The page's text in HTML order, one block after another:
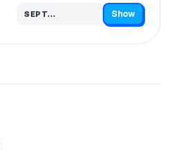
SEPT…
Code hidden — select Show to reveal and copy it Show